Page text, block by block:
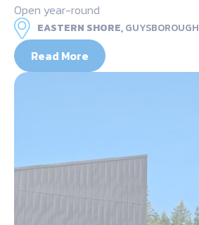
Open year-round
EASTERN SHORE,GUYSBOROUGH
Read More